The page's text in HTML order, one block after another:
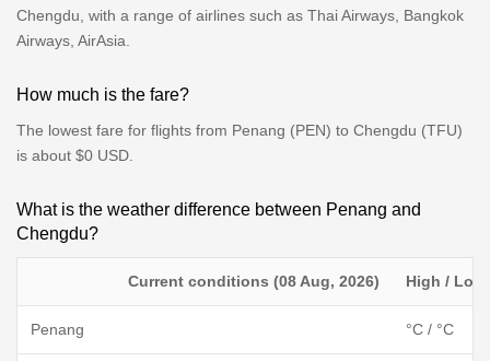
Chengdu, with a range of airlines such as Thai Airways, Bangkok
Airways, AirAsia.
How much is the fare?
The lowest fare for flights from Penang (PEN) to Chengdu (TFU)
is about $0 USD.
What is the weather difference between Penang and
Chengdu?
Current conditions (08 Aug, 2026) High / Low
Penang °C / °C